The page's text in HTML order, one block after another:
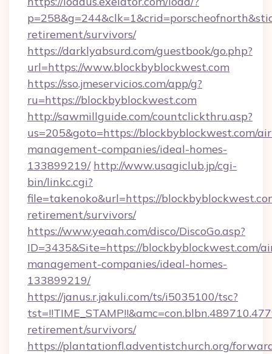
retirement/survivors/
https://darklyabsurd.com/guestbook/go.php?
url=https://www.blockbyblockwest.com
https://sso.jmeservicios.com/app/g?
ru=https://blockbyblockwest.com
http://sawmillguide.com/countclickthru.asp?
us=205&goto=https://blockbyblockwest.com/
management-companies/ideal-homes-
133899219/ http://www.usagiclub.jp/cgi-
bin/linkc.cgi?
file=takenoko&url=https://
retirement/survivors/
https://www.yeaah.com/disco/DiscoGo.asp?
ID=3435&Site=https://blockbyblockwest.com/
management-companies/ideal-homes-
133899219/
https://janus.r.jakuli.com/ts/i5035100/tsc?
retirement/survivors/
https://plantationfl.adventistchurch.org/